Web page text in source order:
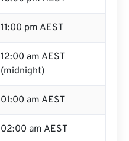
11:00 pm AEST
12:00 am AEST
(midnight)
01:00 am AEST
02:00 am AEST